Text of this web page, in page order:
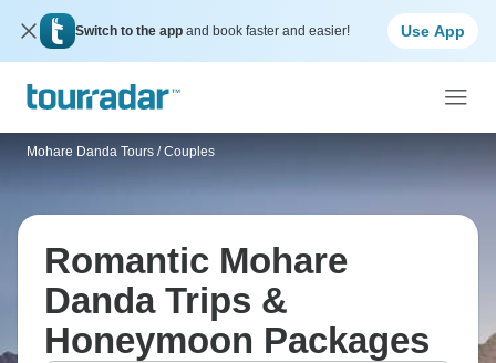
Switch to the app and book faster and easier! Use App
Mohare Danda Tours / Couples
Romantic Mohare
Danda Trips &
Honeymoon Packages